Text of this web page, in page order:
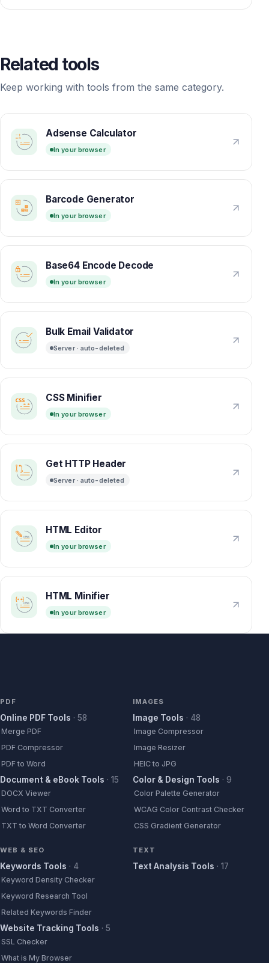
Related tools
Keep working with tools from the same category.
Adsense Calculator
In your browser
Barcode Generator
In your browser
Base64 Encode Decode
In your browser
Bulk Email Validator
Server · auto-deleted
CSS Minifier
In your browser
Get HTTP Header
Server · auto-deleted
HTML Editor
In your browser
HTML Minifier
In your browser
PDF
Online PDF Tools · 58
Merge PDF
PDF Compressor
PDF to Word
Document & eBook Tools · 15
DOCX Viewer
Word to TXT Converter
TXT to Word Converter
IMAGES
Image Tools · 48
Image Compressor
Image Resizer
HEIC to JPG
Color & Design Tools · 9
Color Palette Generator
WCAG Color Contrast Checker
CSS Gradient Generator
WEB & SEO
Keywords Tools · 4
Keyword Density Checker
Keyword Research Tool
Related Keywords Finder
Website Tracking Tools · 5
SSL Checker
What is My Browser
TEXT
Text Analysis Tools · 17